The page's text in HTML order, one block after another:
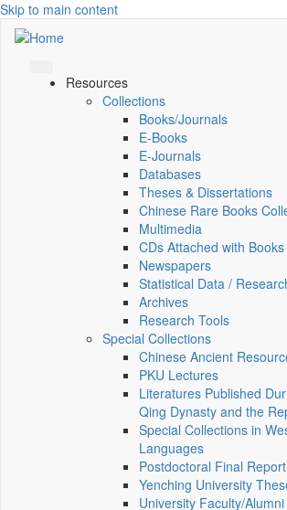
Skip to main content
Resources
Collections
Books/Journals
E-Books
E‑Journals
Databases
Theses & Dissertations
Chinese Rare Books
Multimedia
CDs Attached with Books
Newspapers
Statistical Data /
Archives
Research Tools
Special Collections
Chinese Ancient
PKU Lectures
Literatures Published
Qing Dynasty and the
Special Collections in
Languages
Postdoctoral Final Report
Yenching University
University Faculty/